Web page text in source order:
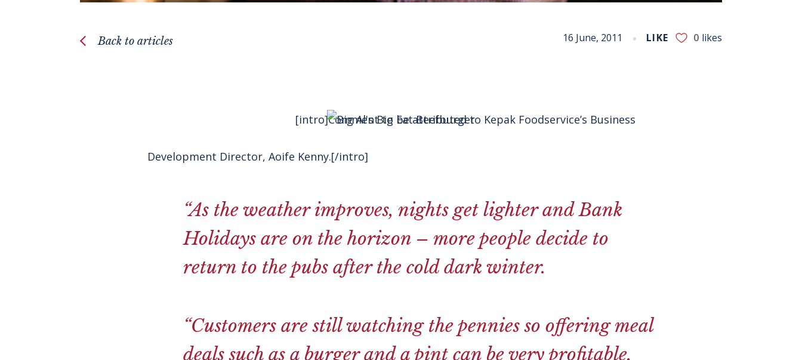
Back to articles 16 June, 2011 LIKE 0 likes
[intro]Comment to be attributed to Kepak Foodservice’s Business
Development Director, Aoife Kenny.[/intro]
“As the weather improves, nights get lighter and Bank
Holidays are on the horizon – more people decide to
return to the pubs after the cold dark winter.
“Customers are still watching the pennies so offering meal
deals such as a burger and a pint can be very profitable,